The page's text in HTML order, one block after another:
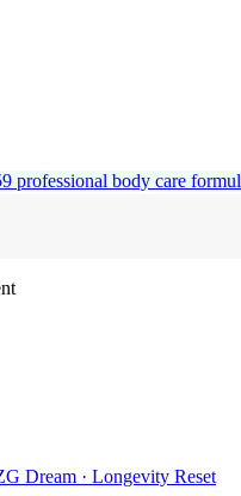
professional body care
Dream · Longevity Reset